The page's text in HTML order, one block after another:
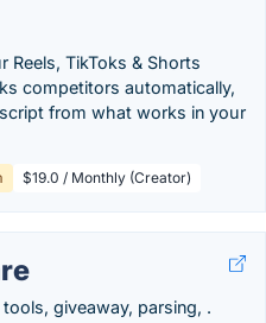
Reels, TikToks & Shorts
competitors automatically,
from what works in your
$19.0 / Monthly (Creator)
giveaway, parsing, .